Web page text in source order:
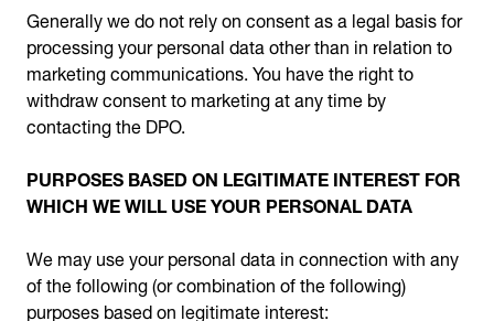
Generally we do not rely on consent as a legal basis for
processing your personal data other than in relation to
marketing communications. You have the right to
withdraw consent to marketing at any time by
contacting the DPO.
PURPOSES BASED ON LEGITIMATE INTEREST FOR
WHICH WE WILL USE YOUR PERSONAL DATA
We may use your personal data in connection with any
of the following (or combination of the following)
purposes based on legitimate interest: